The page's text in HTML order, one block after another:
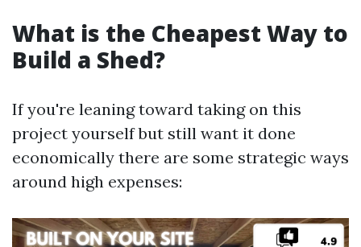
What is the Cheapest Way to
Build a Shed?
If you're leaning toward taking on this
project yourself but still want it done
economically there are some strategic ways
around high expenses: